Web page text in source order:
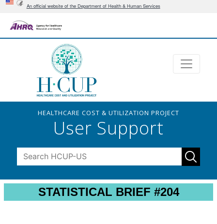
An official website of the Department of Health & Human Services
HEALTHCARE COST & UTILIZATION PROJECT
User Support
STATISTICAL BRIEF #204